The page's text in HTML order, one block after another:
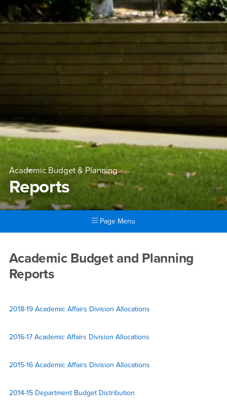
Academic Budget & Planning
Reports
Page Menu
Reports
Academic Budget and Planning
Reports
2018-19 Academic Affairs Division Allocations
2016-17 Academic Affairs Division Allocations
2015-16 Academic Affairs Division Allocations
2014-15 Department Budget Distribution